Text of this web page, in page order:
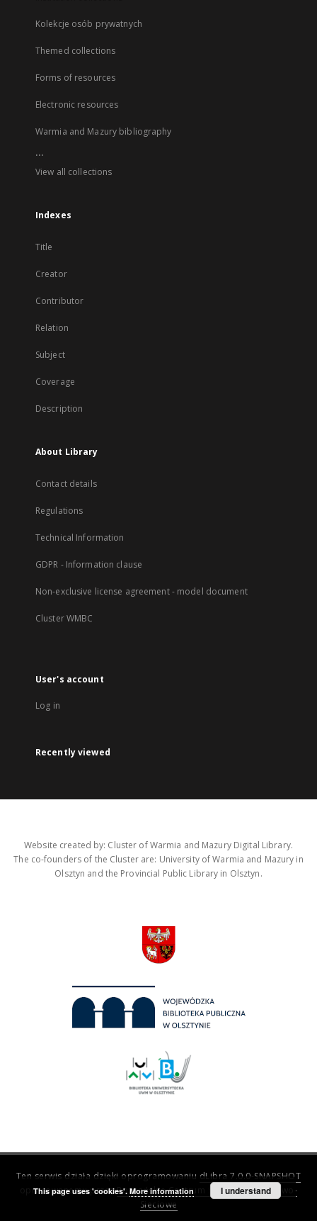
Kolekcje osób prywatnych
Themed collections
Forms of resources
Electronic resources
Warmia and Mazury bibliography
...
View all collections
Indexes
Title
Creator
Contributor
Relation
Subject
Coverage
Description
About Library
Contact details
Regulations
Technical Information
GDPR - Information clause
Non-exclusive license agreement - model document
Cluster WMBC
User's account
Log in
Recently viewed
Website created by: Cluster of Warmia and Mazury Digital Library.
The co-founders of the Cluster are: University of Warmia and Mazury in
Olsztyn and the Provincial Public Library in Olsztyn.
Ten serwis działa dzięki oprogramowaniu dLibra 7.0.0-SNAPSHOT
opracowanemu przezPoznańskie Centrum Superkomputerowo-
Sieciowe
This page uses 'cookies'. More information I understand